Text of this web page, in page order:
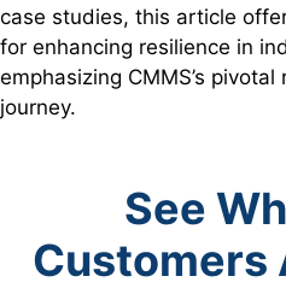
case studies, this article
for enhancing resilience in
emphasizing CMMS’s
journey.
See
Customers